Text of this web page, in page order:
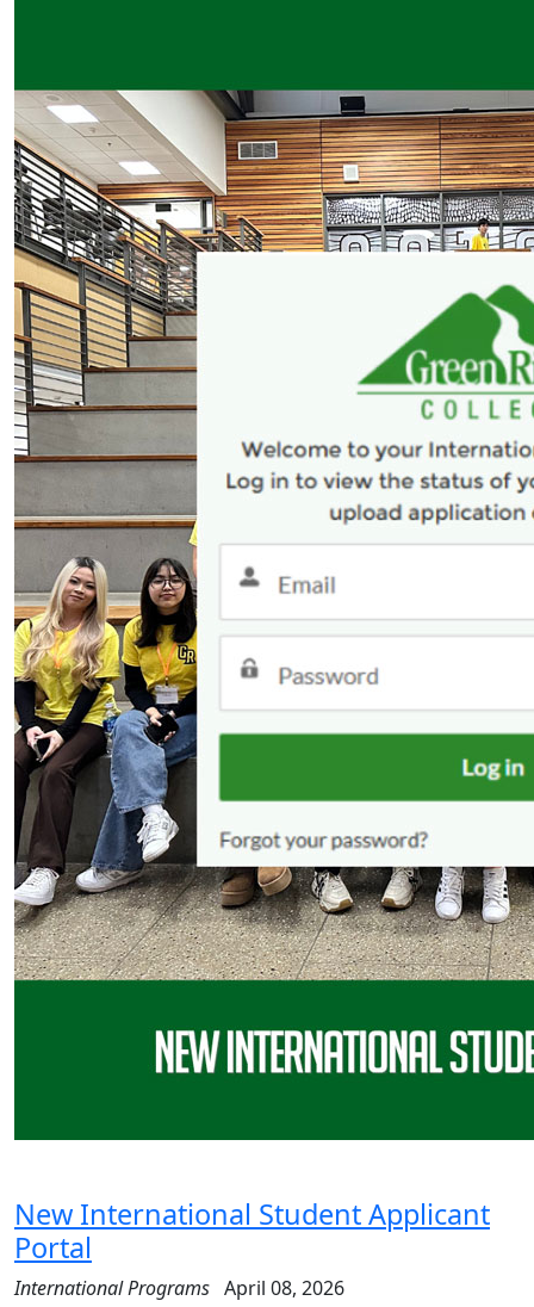
New International Student Applicant
Portal
International Programs April 08, 2026